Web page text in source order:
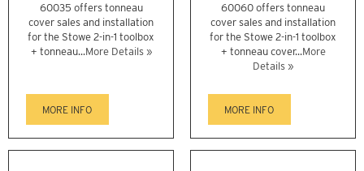
60035 offers tonneau
cover sales and installation
for the Stowe 2-in-1 toolbox
+ tonneau...More Details »
MORE INFO
60060 offers tonneau
cover sales and installation
for the Stowe 2-in-1 toolbox
+ tonneau cover...More
Details »
MORE INFO